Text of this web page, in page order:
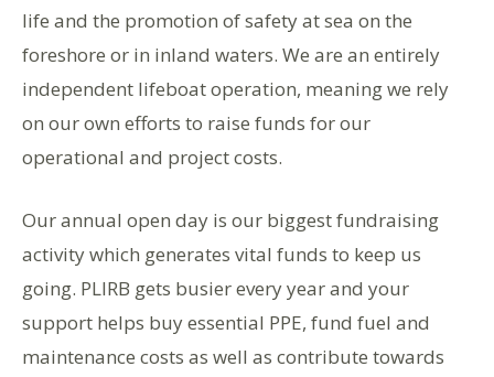
life and the promotion of safety at sea on the
foreshore or in inland waters. We are an entirely
independent lifeboat operation, meaning we rely
on our own efforts to raise funds for our
operational and project costs.
Our annual open day is our biggest fundraising
activity which generates vital funds to keep us
going. PLIRB gets busier every year and your
support helps buy essential PPE, fund fuel and
maintenance costs as well as contribute towards